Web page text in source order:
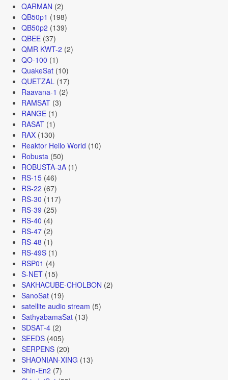
QARMAN (2)
QB50p1 (198)
QB50p2 (139)
QBEE(37)
QMR KWT-2 (2)
QO-100 (1)
QuakeSat(10)
QUETZAL (17)
Raavana-1 (2)
RAMSAT(3)
RANGE(1)
RASAT(1)
RAX(130)
Reaktor Hello World (10)
Robusta (50)
ROBUSTA-3A(1)
RS-15(46)
RS-22 (67)
RS-30 (117)
RS-39 (25)
RS-40 (4)
RS-47(2)
RS-48 (1)
RS-49S(1)
RSP01 (4)
S-NET(15)
SAKHACUBE-CHOLBON (2)
SanoSat(19)
satellite audio stream (5)
SathyabamaSat(13)
SDSAT-4(2)
SEEDS(405)
SERPENS(20)
SHAONIAN-XING (13)
Shin-En2 (7)